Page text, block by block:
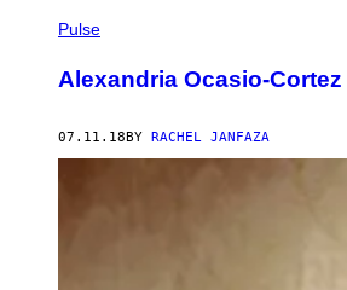
Pulse
Alexandria Ocasio-
07.11.18 BY RACHEL JANFAZA